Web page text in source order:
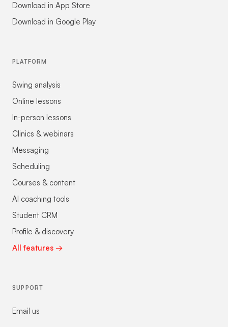
Download in App Store
Download in Google Play
PLATFORM
Swing analysis
Online lessons
In-person lessons
Clinics & webinars
Messaging
Scheduling
Courses & content
AI coaching tools
Student CRM
Profile & discovery
All features →
SUPPORT
Email us